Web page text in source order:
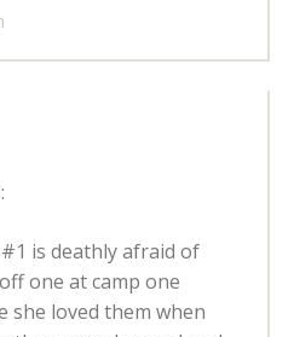
is deathly afraid of
one at camp one
she loved them when